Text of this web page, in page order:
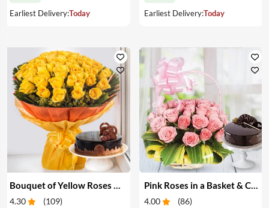
Earliest Delivery:Today
Earliest Delivery:Today
4.30 (109)
Pink Roses in a Basket & Cake
4.00 (86)